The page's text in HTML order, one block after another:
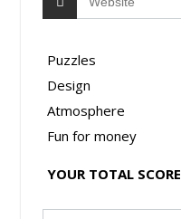
Puzzles
Design
Atmosphere
Fun for money
YOUR TOTAL SCORE